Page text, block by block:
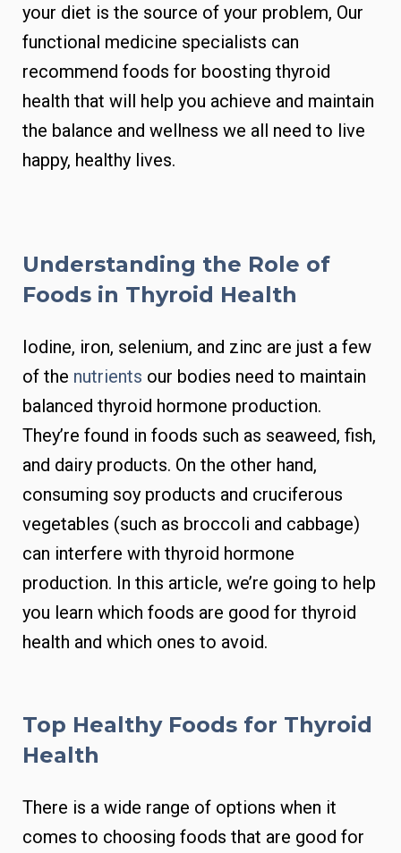
your diet is the source of your problem, Our
functional medicine specialists can
recommend foods for boosting thyroid
health that will help you achieve and maintain
the balance and wellness we all need to live
happy, healthy lives.
Understanding the Role of
Foods in Thyroid Health
Iodine, iron, selenium, and zinc are just a few
of the nutrients our bodies need to maintain
balanced thyroid hormone production.
They’re found in foods such as seaweed, fish,
and dairy products. On the other hand,
consuming soy products and cruciferous
vegetables (such as broccoli and cabbage)
can interfere with thyroid hormone
production. In this article, we’re going to help
you learn which foods are good for thyroid
health and which ones to avoid.
Top Healthy Foods for Thyroid
Health
There is a wide range of options when it
comes to choosing foods that are good for